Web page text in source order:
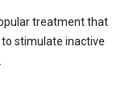
treatment that
stimulate inactive